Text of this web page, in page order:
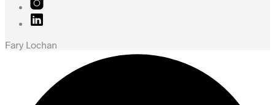
Fary Lochan